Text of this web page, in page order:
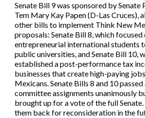
Senate Bill 9 was sponsored by Senate
Tem Mary Kay Papen (D-Las Cruces),
other bills to implement Think New
proposals: Senate Bill 8, which
entrepreneurial international students
public universities, and Senate Bill 10,
established a post-performance tax
businesses that create high-paying
Mexicans. Senate Bills 8 and 10
committee assignments unanimously
brought up for a vote of the full
them back for reconsideration in the